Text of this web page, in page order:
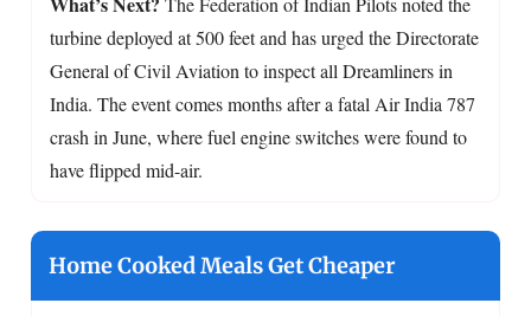
turbine deployed at 500 feet and has urged the Directorate
General of Civil Aviation to inspect all Dreamliners in
India. The event comes months after a fatal Air India 787
crash in June, where fuel engine switches were found to
have flipped mid-air.
Home Cooked Meals Get Cheaper